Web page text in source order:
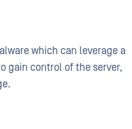
which can leverage a
gain control of the server,